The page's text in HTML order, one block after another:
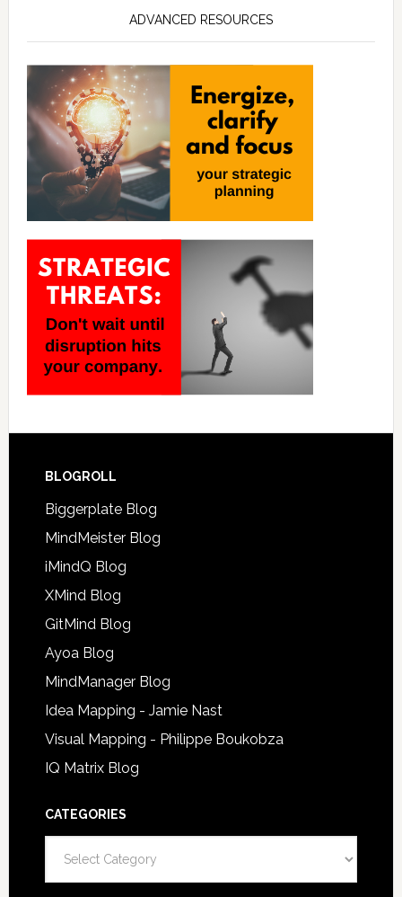
ADVANCED RESOURCES
BLOGROLL
Biggerplate Blog
MindMeister Blog
iMindQ Blog
XMind Blog
GitMind Blog
Ayoa Blog
MindManager Blog
Idea Mapping - Jamie Nast
Visual Mapping - Philippe Boukobza
IQ Matrix Blog
CATEGORIES